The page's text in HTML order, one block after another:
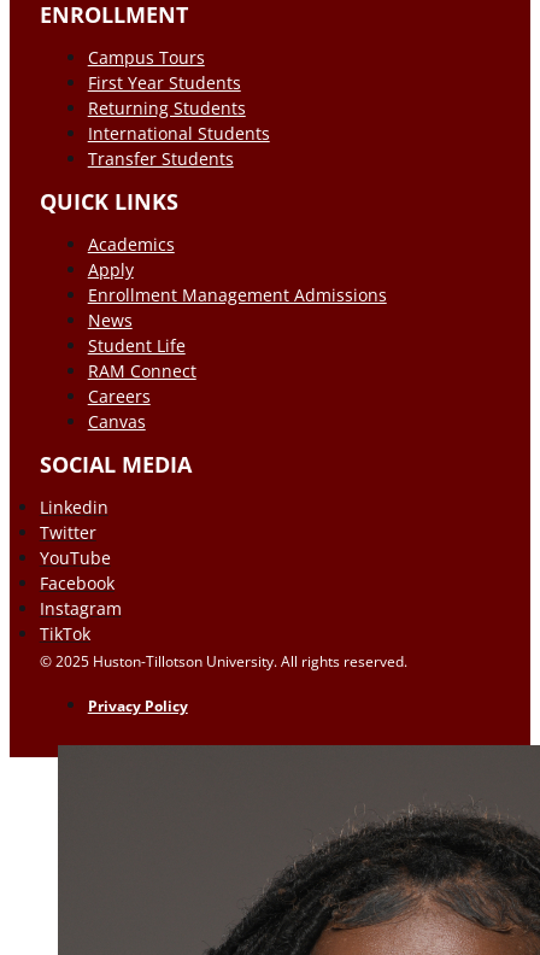
ENROLLMENT
Campus Tours
First Year Students
Returning Students
International Students
Transfer Students
QUICK LINKS
Academics
Apply
Enrollment Management Admissions
News
Student Life
RAM Connect
Careers
Canvas
SOCIAL MEDIA
Linkedin
Twitter
YouTube
Facebook
Instagram
TikTok
© 2025 Huston-Tillotson University. All rights reserved.
Privacy Policy